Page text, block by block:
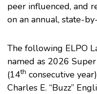
peer influenced, and
on an annual, state-
The following ELPO
named as 2026
(14th consecutive
Charles E. “Buzz”